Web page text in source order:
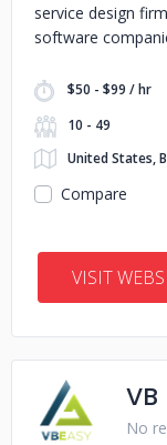
service design
software
$50 - $99 / hr
10 - 49
United States,
Compare
VISIT
VB
No